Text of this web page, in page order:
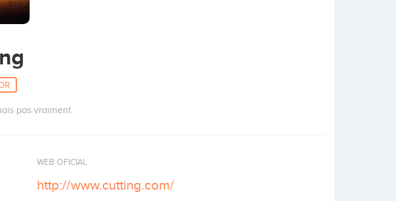
pas vraiment
WEB OFICIAL
http://www.cutting.com/